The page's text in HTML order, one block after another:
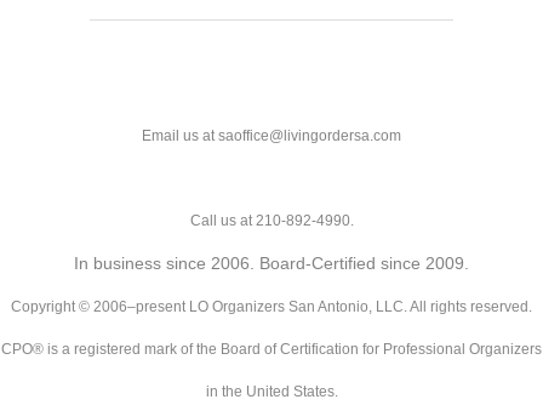
Email us at saoffice@livingordersa.com
Call us at 210-892-4990.
In business since 2006. Board-Certified since 2009.
Copyright © 2006–present LO Organizers San Antonio, LLC. All rights reserved.
CPO® is a registered mark of the Board of Certification for Professional Organizers
in the United States.